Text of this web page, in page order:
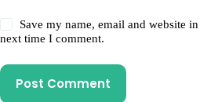
Save my name, email and website
next time I comment.
Post Comment